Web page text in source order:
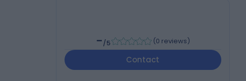
-/5 (0 reviews)
Contact